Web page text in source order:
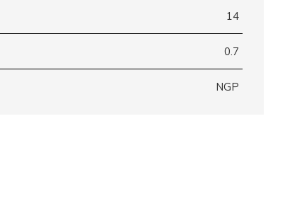
14
0.7
NGP